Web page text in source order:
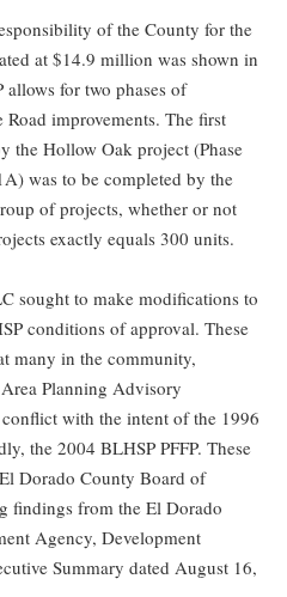
of the County for the
at $14.9 million was shown in
allows for two phases of
improvements. The first
the Hollow Oak project (Phase
was to be completed by the
of projects, whether or not
exactly equals 300 units.
sought to make modifications to
conditions of approval. These
many in the community,
Planning Advisory
with the intent of the 1996
the 2004 BLHSP PFFP. These
Dorado County Board of
findings from the El Dorado
Agency, Development
Summary dated August 16,